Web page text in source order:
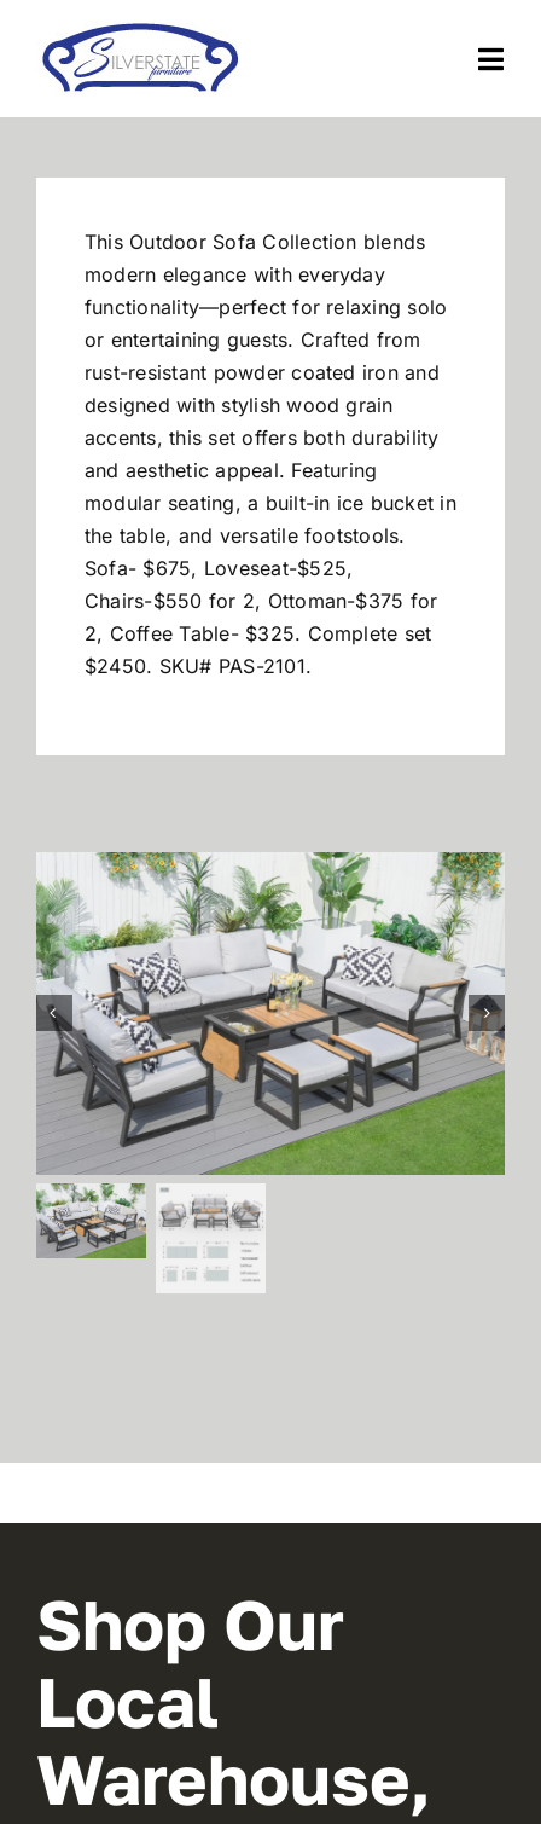
content
Financing
About Us
Contact
This Outdoor Sofa Collection blends
modern elegance with everyday
functionality—perfect for relaxing solo
or entertaining guests. Crafted from
rust-resistant powder coated iron and
designed with stylish wood grain
accents, this set offers both durability
and aesthetic appeal. Featuring
modular seating, a built-in ice bucket in
the table, and versatile footstools.
Sofa- $675, Loveseat-$525,
Chairs-$550 for 2, Ottoman-$375 for
2, Coffee Table- $325. Complete set
$2450. SKU# PAS-2101.
Shop Our
Local
Warehouse,